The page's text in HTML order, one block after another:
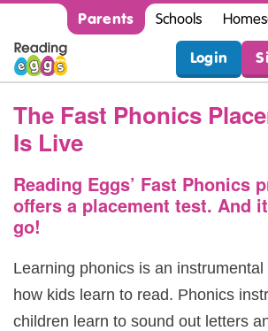
Parents Schools
Login
The Fast Phonics
Is Live
Reading Eggs’ Fast Phonics
offers a placement test. And
go!
Learning phonics is an
how kids learn to read. Phonics
children learn to sound out letters